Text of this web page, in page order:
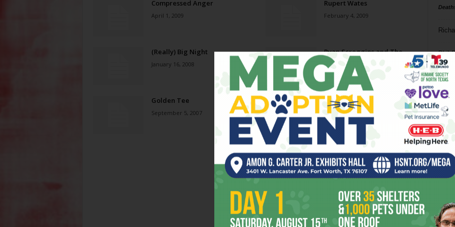
Compressed Anger
April 1, 2009
Rupert Wates
February 4, 2009
(Really) Big Night
January 16, 2008
Ryan Scroggins and The
Trenchtown Texans
November 21, 2007
Golden Tee
September 5, 2007
Phil
it’s